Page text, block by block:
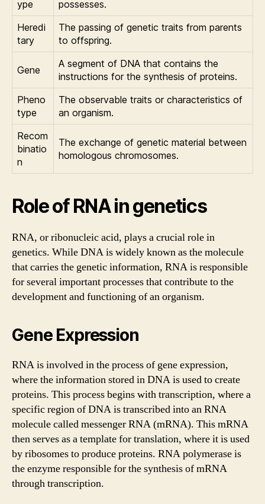
ype
possesses.
Heredi
tary
The passing of genetic traits from parents
to offspring.
Gene
A segment of DNA that contains the
instructions for the synthesis of proteins.
Pheno
type
The observable traits or characteristics of
an organism.
Recom
binatio
n
The exchange of genetic material between
homologous chromosomes.
Role of RNA in genetics
RNA, or ribonucleic acid, plays a crucial role in
genetics. While DNA is widely known as the molecule
that carries the genetic information, RNA is responsible
for several important processes that contribute to the
development and functioning of an organism.
Gene Expression
RNA is involved in the process of gene expression,
where the information stored in DNA is used to create
proteins. This process begins with transcription, where a
specific region of DNA is transcribed into an RNA
molecule called messenger RNA (mRNA). This mRNA
then serves as a template for translation, where it is used
by ribosomes to produce proteins. RNA polymerase is
the enzyme responsible for the synthesis of mRNA
through transcription.